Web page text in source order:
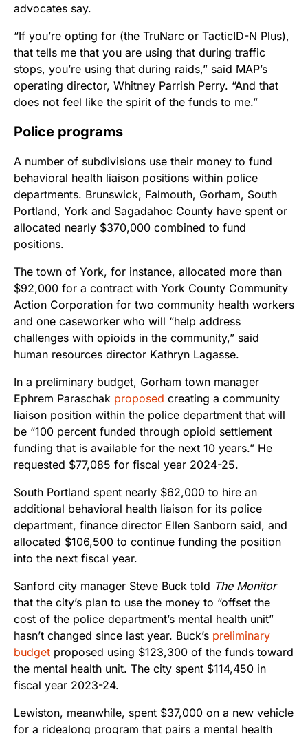
advocates say.
“If you’re opting for (the TruNarc or TacticID-N Plus),
that tells me that you are using that during traffic
stops, you’re using that during raids,” said MAP’s
operating director, Whitney Parrish Perry. “And that
does not feel like the spirit of the funds to me.”
Police programs
A number of subdivisions use their money to fund
behavioral health liaison positions within police
departments. Brunswick, Falmouth, Gorham, South
Portland, York and Sagadahoc County have spent or
allocated nearly $370,000 combined to fund
positions.
The town of York, for instance, allocated more than
$92,000 for a contract with York County Community
Action Corporation for two community health workers
and one caseworker who will “help address
challenges with opioids in the community,” said
human resources director Kathryn Lagasse.
In a preliminary budget, Gorham town manager
Ephrem Paraschak proposed creating a community
liaison position within the police department that will
be “100 percent funded through opioid settlement
funding that is available for the next 10 years.” He
requested $77,085 for fiscal year 2024-25.
South Portland spent nearly $62,000 to hire an
additional behavioral health liaison for its police
department, finance director Ellen Sanborn said, and
allocated $106,500 to continue funding the position
into the next fiscal year.
Sanford city manager Steve Buck told The Monitor
that the city’s plan to use the money to “offset the
cost of the police department’s mental health unit”
hasn’t changed since last year. Buck’s preliminary
budget proposed using $123,300 of the funds toward
the mental health unit. The city spent $114,450 in
fiscal year 2023-24.
Lewiston, meanwhile, spent $37,000 on a new vehicle
for a ridealong program that pairs a mental health